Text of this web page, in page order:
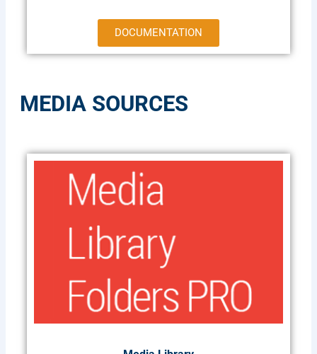
DOCUMENTATION
MEDIA SOURCES